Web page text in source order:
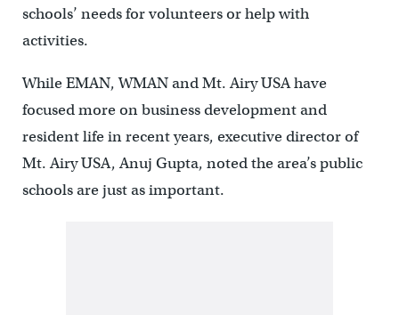
schools’ needs for volunteers or help with
activities.
While EMAN, WMAN and Mt. Airy USA have
focused more on business development and
resident life in recent years, executive director of
Mt. Airy USA, Anuj Gupta, noted the area’s public
schools are just as important.